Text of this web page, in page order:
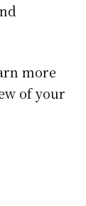
more
of your